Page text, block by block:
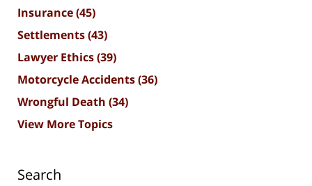
Insurance(45)
Settlements(43)
Lawyer Ethics(39)
Motorcycle Accidents(36)
Wrongful Death (34)
View More Topics
Search